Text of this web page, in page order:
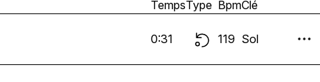
TempsType BpmClé
0:31 119 Sol